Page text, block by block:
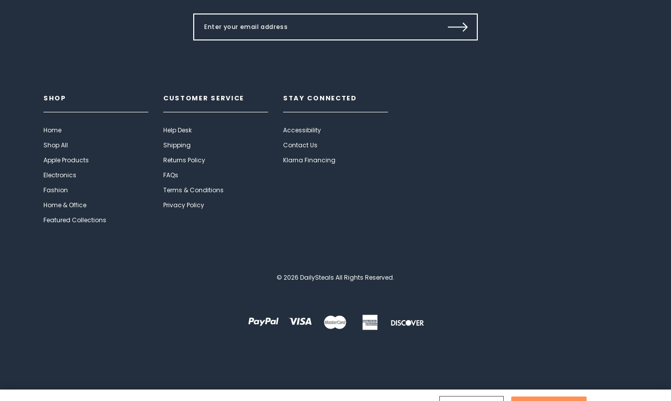
SHOP
Home
Shop All
Apple Products
Electronics
Fashion
Home & Office
Featured Collections
CUSTOMER SERVICE
Help Desk
Shipping
Returns Policy
FAQs
Terms & Conditions
Privacy Policy
STAY CONNECTED
Accessibility
Contact Us
Klarna Financing
© 2026 DailySteals All Rights Reserved.